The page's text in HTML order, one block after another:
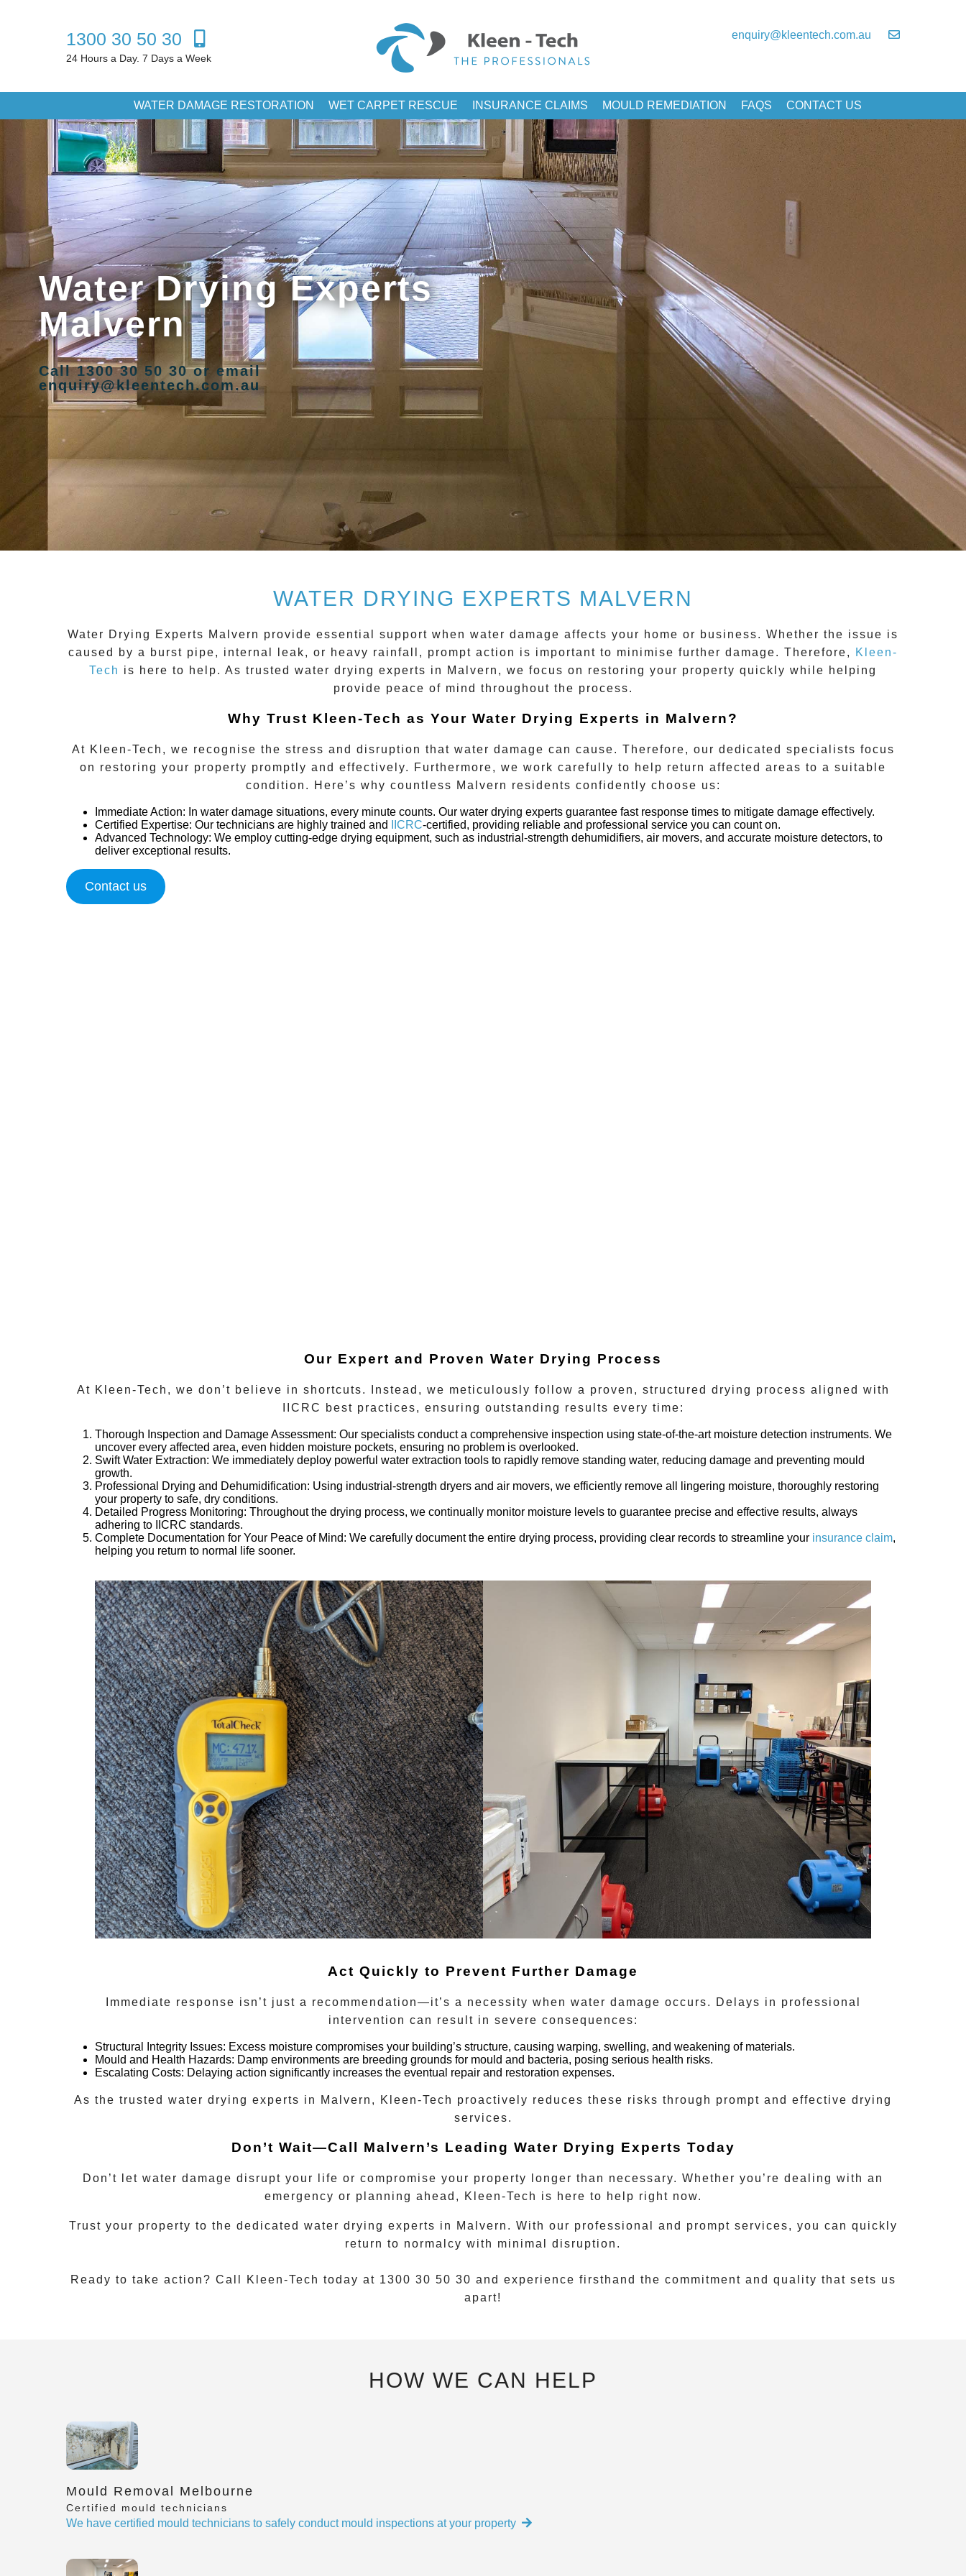
1300 30 50 30
24 Hours a Day. 7 Days a Week
enquiry@kleentech.com.au
WATER DAMAGE RESTORATION WET CARPET RESCUE INSURANCE CLAIMS MOULD REMEDIATION FAQS CONTACT US
Water Drying Experts
Malvern
Call 1300 30 50 30 or email
enquiry@kleentech.com.au
WATER DRYING EXPERTS MALVERN
Water Drying Experts Malvern provide essential support when water damage affects your home or business. Whether the issue is
caused by a burst pipe, internal leak, or heavy rainfall, prompt action is important to minimise further damage. Therefore,
Kleen-
Tech is here to help. As trusted water drying experts in Malvern , we focus on restoring your property quickly while helping
provide peace of mind throughout the process.
Why Trust Kleen-Tech as Your Water Drying Experts in Malvern?
At Kleen-Tech, we recognise the stress and disruption that water damage can cause. Therefore, our dedicated specialists focus
on restoring your property promptly and effectively. Furthermore, we work carefully to help return affected areas to a suitable
condition. Here’s why countless Malvern residents confidently choose us:
Immediate Action: In water damage situations, every minute counts. Our water drying experts guarantee fast response times to mitigate damage effectively.
Certified Expertise: Our technicians are highly trained and IICRC-certified, providing reliable and professional service you can count on.
Advanced Technology: We employ cutting-edge drying equipment, such as industrial-strength dehumidifiers, air movers, and accurate moisture detectors, to
deliver exceptional results.
Contact us
Our Expert and Proven Water Drying Process
At Kleen-Tech, we don’t believe in shortcuts. Instead, we meticulously follow a proven, structured drying process aligned with
IICRC best practices, ensuring outstanding results every time:
Thorough Inspection and Damage Assessment: Our specialists conduct a comprehensive inspection using state-of-the-art moisture detection instruments. We
uncover every affected area, even hidden moisture pockets, ensuring no problem is overlooked.
Swift Water Extraction: We immediately deploy powerful water extraction tools to rapidly remove standing water, reducing damage and preventing mould
growth.
Professional Drying and Dehumidification: Using industrial-strength dryers and air movers, we efficiently remove all lingering moisture, thoroughly restoring
your property to safe, dry conditions.
Detailed Progress Monitoring: Throughout the drying process, we continually monitor moisture levels to guarantee precise and effective results, always
adhering to IICRC standards.
Complete Documentation for Your Peace of Mind: We carefully document the entire drying process, providing clear records to streamline your insurance claim,
helping you return to normal life sooner.
Act Quickly to Prevent Further Damage
Immediate response isn’t just a recommendation—it’s a necessity when water damage occurs. Delays in professional
intervention can result in severe consequences:
Structural Integrity Issues: Excess moisture compromises your building’s structure, causing warping, swelling, and weakening of materials.
Mould and Health Hazards: Damp environments are breeding grounds for mould and bacteria, posing serious health risks.
Escalating Costs: Delaying action significantly increases the eventual repair and restoration expenses.
As the trusted water drying experts in Malvern , Kleen-Tech proactively reduces these risks through prompt and effective drying
services.
Don’t Wait—Call Malvern’s Leading Water Drying Experts Today
Don’t let water damage disrupt your life or compromise your property longer than necessary. Whether you’re dealing with an
emergency or planning ahead, Kleen-Tech is here to help right now.
Trust your property to the dedicated water drying experts in Malvern . With our professional and prompt services, you can quickly
return to normalcy with minimal disruption.
Ready to take action? Call Kleen-Tech today at 1300 30 50 30 and experience firsthand the commitment and quality that sets us
apart!
HOW WE CAN HELP
Mould Removal Melbourne
Certified mould technicians
We have certified mould technicians to safely conduct mould inspections at your property